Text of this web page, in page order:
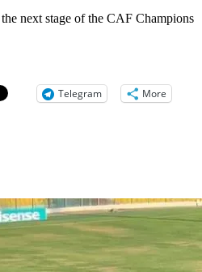
next stage of the CAF Champions
Telegram More